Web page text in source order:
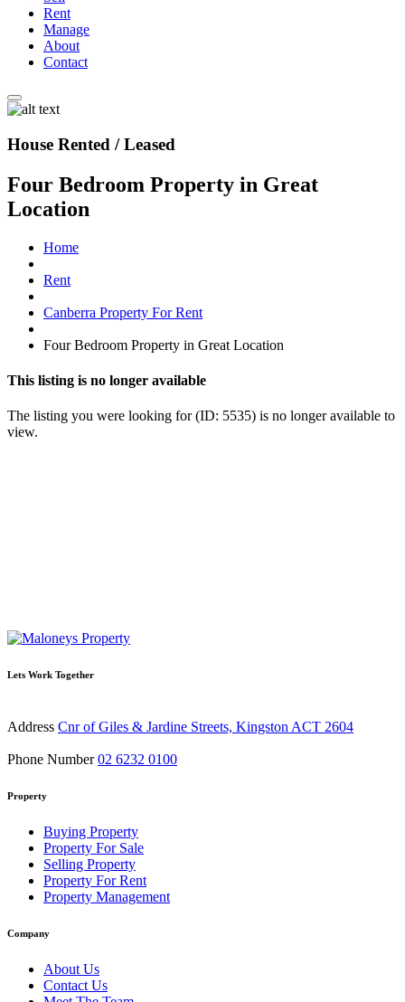
Rent
Manage
About
Contact
House Rented / Leased
Four Bedroom Property in Great
Location
Home
Rent
Canberra Property For Rent
Four Bedroom Property in Great Location
This listing is no longer available
The listing you were looking for (ID: 5535) is no longer available to
view.
Lets Work Together
Address Cnr of Giles & Jardine Streets, Kingston ACT 2604
Phone Number 02 6232 0100
Property
Buying Property
Property For Sale
Selling Property
Property For Rent
Property Management
Company
About Us
Contact Us